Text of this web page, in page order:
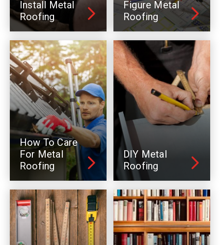
Install Metal
Roofing
Figure Metal
Roofing
How To Care
For Metal
Roofing
DIY Metal
Roofing